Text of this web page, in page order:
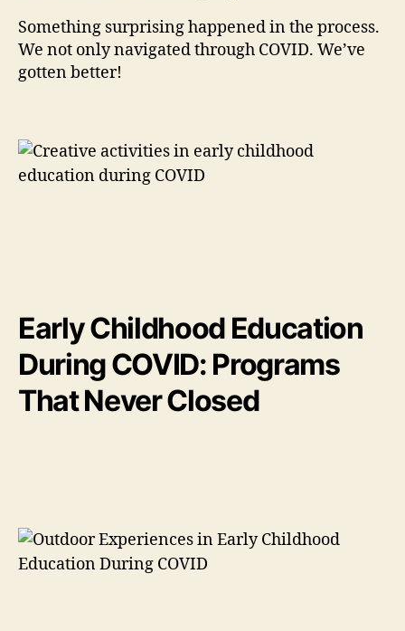
Something surprising happened in the process.
We not only navigated through COVID. We’ve
gotten better!
Early Childhood Education
During COVID: Programs
That Never Closed